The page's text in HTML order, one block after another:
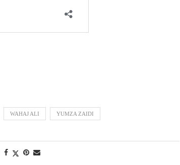
WAHAJ ALI YUMZA ZAIDI